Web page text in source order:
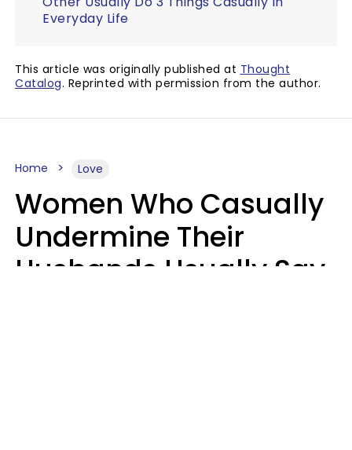
Everyday Life
This article was originally published at Thought
Catalog. Reprinted with permission from the author.
Home Love
Women Who Casually
Undermine Their
Husbands Usually Say